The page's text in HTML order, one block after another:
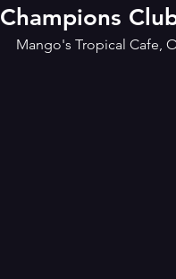
Champions
Mango's Tropical Cafe,